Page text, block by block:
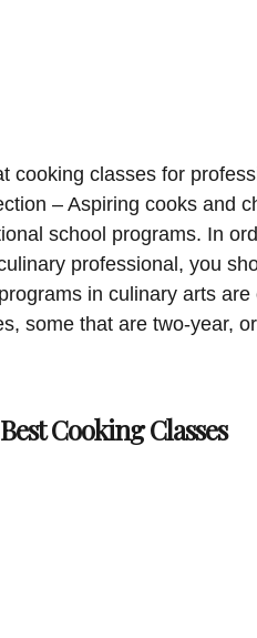
cooking classes for
– Aspiring cooks and
school programs. In
professional, you
in culinary arts
some that are two-year,
Cooking Classes